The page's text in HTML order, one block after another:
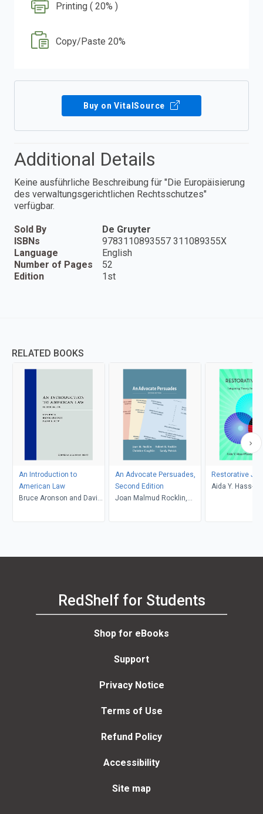
Printing ( 20% )
Copy/Paste 20%
Buy on VitalSource
Additional Details
Keine ausführliche Beschreibung für "Die Europäisierung
des verwaltungsgerichtlichen Rechtsschutzes"
verfügbar.
Sold By
De Gruyter
ISBNs
9783110893557 311089355X
Language
English
Number of Pages
52
Edition
1st
RELATED BOOKS
An Introduction to
American Law
Bruce Aronson and David
An Advocate Persuades,
Second Edition
Joan Malmud Rocklin,
Sandy Patrick, Robert B.
Restorative
Aida Y. Hass-
RedShelf for Students
Shop for eBooks
Support
Privacy Notice
Terms of Use
Refund Policy
Accessibility
Site map